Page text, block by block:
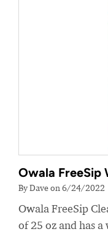
Owala FreeSip
By Dave on 6/24/2022
Owala FreeSip
of 25 oz and has